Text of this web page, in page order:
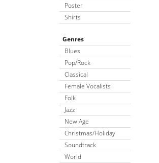
Poster
Shirts
Genres
Blues
Pop/Rock
Classical
Female Vocalists
Folk
Jazz
New Age
Christmas/Holiday
Soundtrack
World